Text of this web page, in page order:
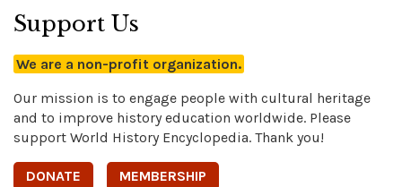
Support Us
We are a non-profit organization.
Our mission is to engage people with cultural heritage
and to improve history education worldwide. Please
support World History Encyclopedia. Thank you!
DONATE MEMBERSHIP